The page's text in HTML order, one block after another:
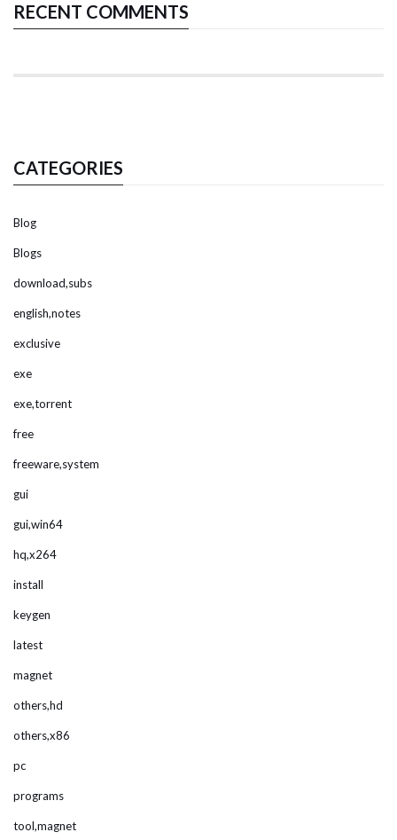
RECENT COMMENTS
CATEGORIES
Blog
Blogs
download,subs
english,notes
exclusive
exe
exe,torrent
free
freeware,system
gui
gui,win64
hq,x264
install
keygen
latest
magnet
others,hd
others,x86
pc
programs
tool,magnet